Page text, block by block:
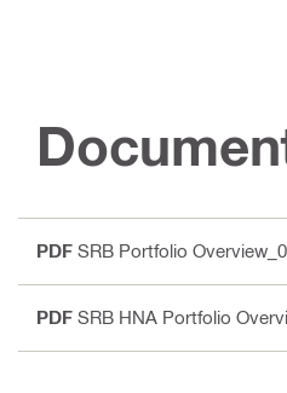
PDF SRB Portfolio
PDF SRB HNA Portfolio